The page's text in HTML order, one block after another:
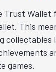
Trust Wallet
This
games.